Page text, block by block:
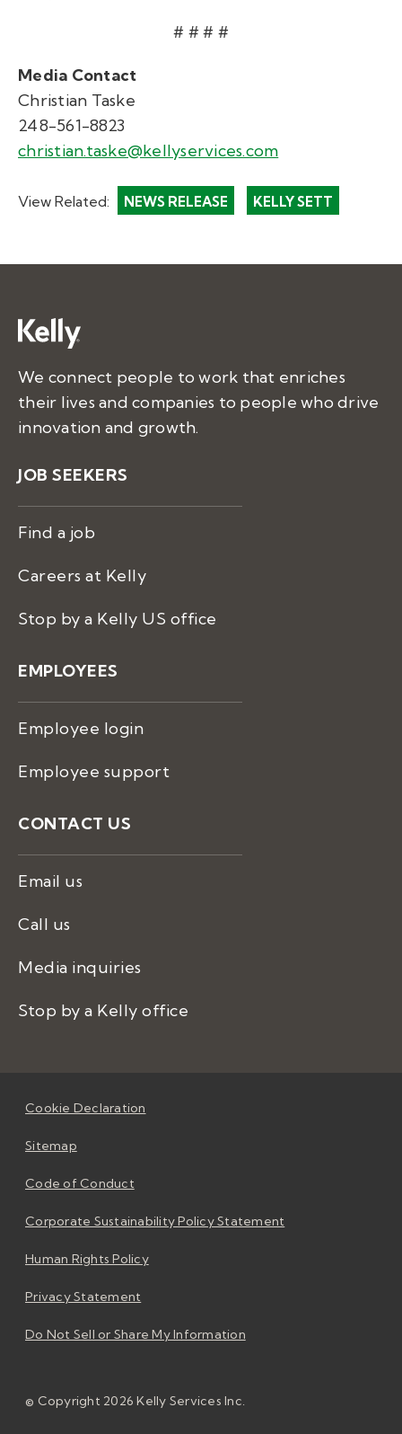
# # # #
Media Contact
Christian Taske
248-561-8823
christian.taske@kellyservices.com
View Related: NEWS RELEASE KELLY SETT
We connect people to work that enriches
their lives and companies to people who drive
innovation and growth.
JOB SEEKERS
Find a job
Careers at Kelly
Stop by a Kelly US office
EMPLOYEES
Employee login
Employee support
CONTACT US
Email us
Call us
Media inquiries
Stop by a Kelly office
Cookie Declaration
Sitemap
Code of Conduct
Corporate Sustainability Policy Statement
Human Rights Policy
Privacy Statement
Do Not Sell or Share My Information
© Copyright 2026 Kelly Services Inc.